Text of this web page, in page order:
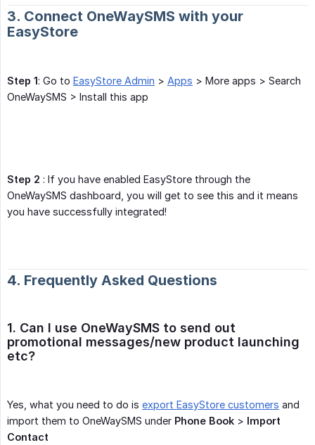
3. Connect OneWaySMS with your
EasyStore
Step 1: Go to EasyStore Admin > Apps > More apps > Search
OneWaySMS > Install this app
Step 2 : If you have enabled EasyStore through the
OneWaySMS dashboard, you will get to see this and it means
you have successfully integrated!
4. Frequently Asked Questions
1. Can I use OneWaySMS to send out
promotional messages/new product launching
etc?
Yes, what you need to do is export EasyStore customers and
import them to OneWaySMS under Phone Book > Import
Contact